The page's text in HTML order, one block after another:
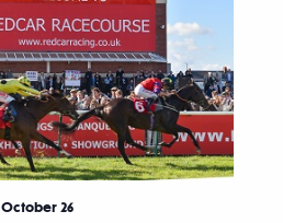
October 26